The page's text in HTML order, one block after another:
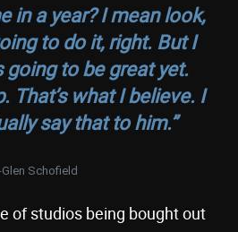
in a year? I mean look,
to do it, right. But I
going to be great yet.
That’s what I believe. I
say that to him.”
Glen Schofield
of studios being bought out